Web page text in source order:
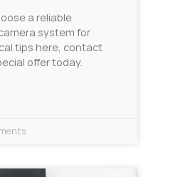
a reliable
system for
tips here, contact
offer today.